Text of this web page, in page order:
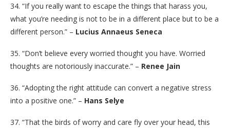
34. “If you really want to escape the things that harass you,
what you’re needing is not to be in a different place but to be a
different person.” – Lucius Annaeus Seneca
35. “Don’t believe every worried thought you have. Worried
thoughts are notoriously inaccurate.” – Renee Jain
36. “Adopting the right attitude can convert a negative stress
into a positive one.” – Hans Selye
37. “That the birds of worry and care fly over your head, this